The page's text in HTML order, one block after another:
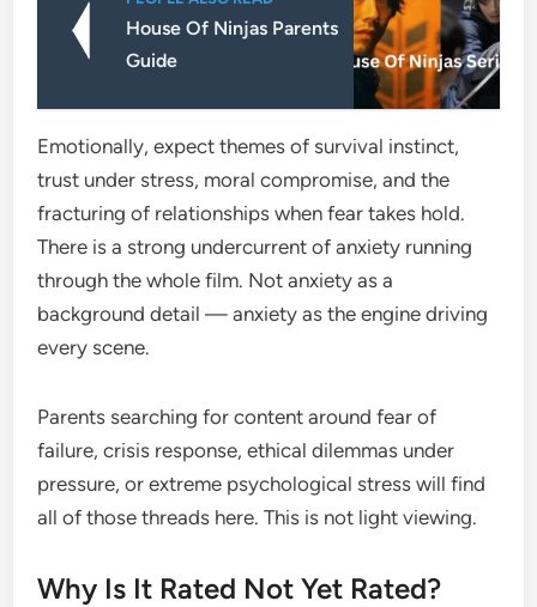
House Of Ninjas Parents
Guide
Emotionally, expect themes of survival instinct,
trust under stress, moral compromise, and the
fracturing of relationships when fear takes hold.
There is a strong undercurrent of anxiety running
through the whole film. Not anxiety as a
background detail — anxiety as the engine driving
every scene.
Parents searching for content around fear of
failure, crisis response, ethical dilemmas under
pressure, or extreme psychological stress will find
all of those threads here. This is not light viewing.
Why Is It Rated Not Yet Rated?